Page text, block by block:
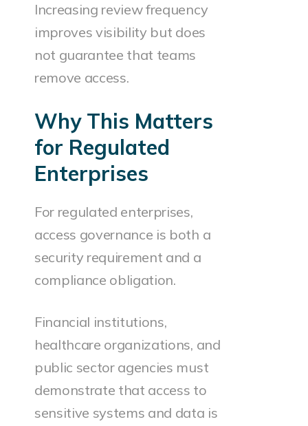
Increasing review frequency
improves visibility but does
not guarantee that teams
remove access.
Why This Matters
for Regulated
Enterprises
For regulated enterprises,
access governance is both a
security requirement and a
compliance obligation.
Financial institutions,
healthcare organizations, and
public sector agencies must
demonstrate that access to
sensitive systems and data is